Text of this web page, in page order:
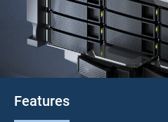
Features